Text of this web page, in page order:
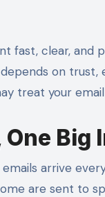
fast, clear, and
on
treat your
Big
arrive
are sent to